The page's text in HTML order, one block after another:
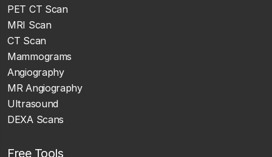
PET CT Scan
MRI Scan
CT Scan
Mammograms
Angiography
MR Angiography
Ultrasound
DEXA Scans
Free Tools